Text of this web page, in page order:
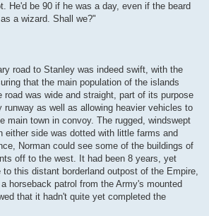
He'd be 90 if he was a day, even if the beard
a wizard. Shall we?"
road to Stanley was indeed swift, with the
that the main population of the islands
road was wide and straight, part of its purpose
runway as well as allowing heavier vehicles to
main town in convoy. The rugged, windswept
either side was dotted with little farms and
Norman could see some of the buildings of
off to the west. It had been 8 years, yet
this distant borderland outpost of the Empire,
horseback patrol from the Army's mounted
that it hadn't quite yet completed the